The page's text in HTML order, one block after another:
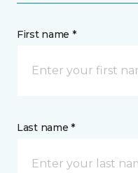
First name *
Last name *